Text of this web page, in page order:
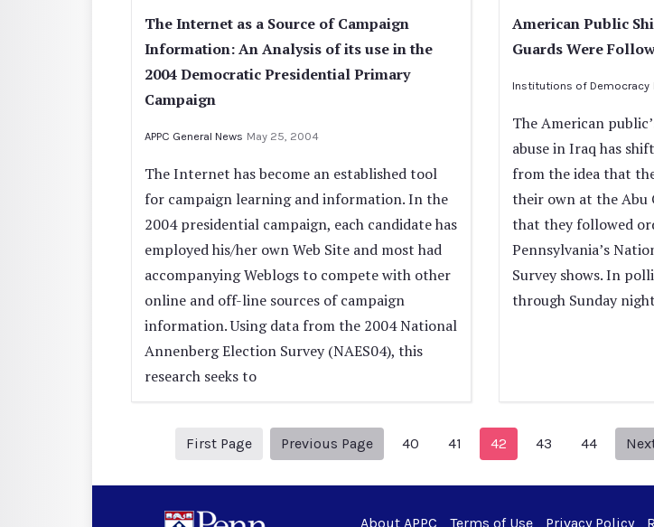
The Internet as a Source of Campaign
Information: An Analysis of its use in the
2004 Democratic Presidential Primary
Campaign
APPC General News May 25, 2004
The Internet has become an established tool
for campaign learning and information. In the
2004 presidential campaign, each candidate has
employed his/her own Web Site and most had
accompanying Weblogs to compete with other
online and off-line sources of campaign
information. Using data from the 2004 National
Annenberg Election Survey (NAES04), this
research seeks to
American Public
Guards Were
Institutions of Democracy
The American
abuse in Iraq has
from the idea that
their own at the Abu
that they followed
Pennsylvania’s
Survey shows. In
through Sunday
First Page Previous Page
Previous Page
40 41 42 43 44
About APPC Terms of Use Privacy Policy